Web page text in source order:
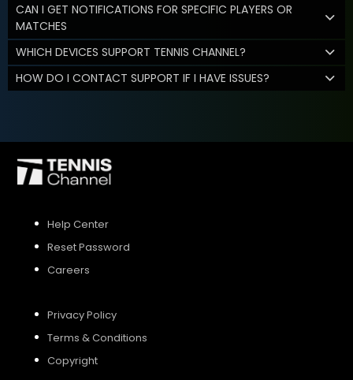
CAN I GET NOTIFICATIONS FOR SPECIFIC PLAYERS OR
MATCHES
WHICH DEVICES SUPPORT TENNIS CHANNEL?
HOW DO I CONTACT SUPPORT IF I HAVE ISSUES?
Help Center
Reset Password
Careers
Privacy Policy
Terms & Conditions
Copyright